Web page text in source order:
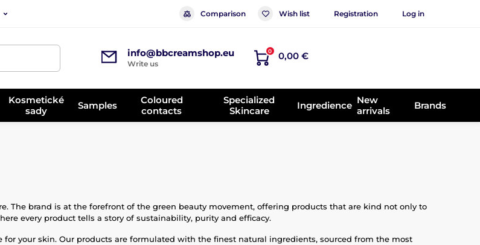
Comparison Wish list Registration Log in
info@bbcreamshop.eu
Write us
0 0,00 €
Kosmetické
sady
Samples
Coloured
contacts
Specialized
Skincare
Ingredience New
arrivals
Brands
The brand is at the forefront of the green beauty movement, offering products that are kind not only to
every product tells a story of sustainability, purity and efficacy.
your skin. Our products are formulated with the finest natural ingredients, sourced from the most